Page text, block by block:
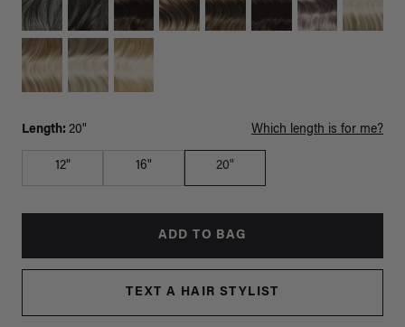
Length: 20" Which length is for me?
12" 16" 20"
ADD TO BAG
TEXT A HAIR STYLIST